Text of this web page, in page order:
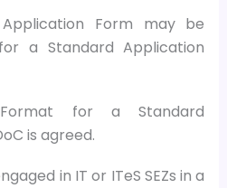
Form may be
a Standard Application
for a Standard
is agreed.
in IT or ITeS SEZs in a